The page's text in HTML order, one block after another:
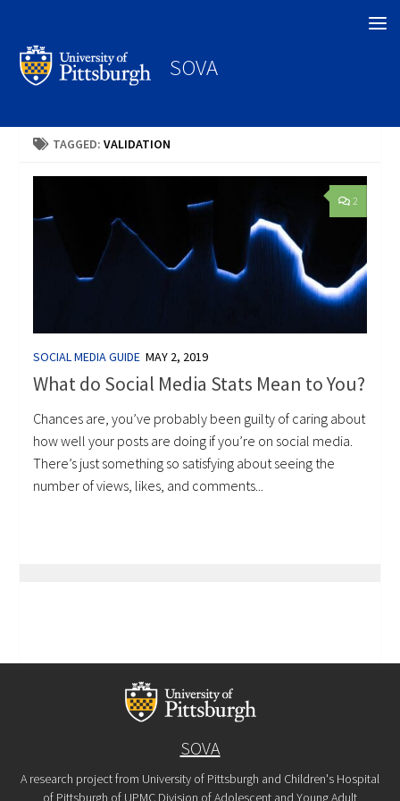
SOVA
TAGGED:VALIDATION
2
SOCIAL MEDIA GUIDE MAY 2, 2019
What do Social Media Stats Mean to You?
Chances are, you’ve probably been guilty of caring about
how well your posts are doing if you’re on social media.
There’s just something so satisfying about seeing the
number of views, likes, and comments...
SOVA
A research project from University of Pittsburgh and Children's Hospital
of Pittsburgh of UPMC Division of Adolescent and Young Adult